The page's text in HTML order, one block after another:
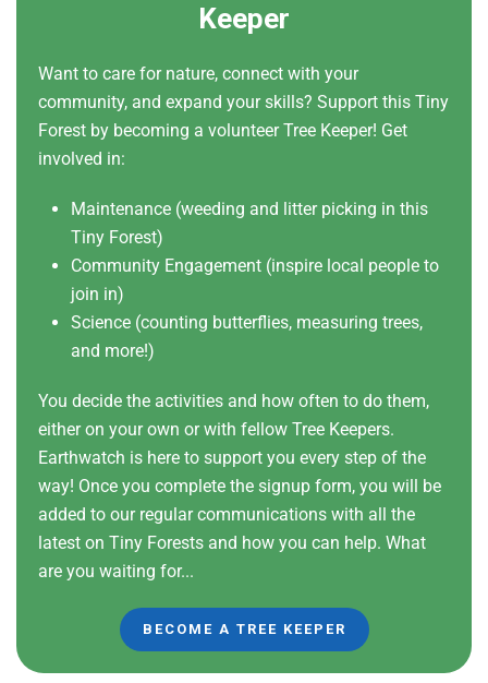
Keeper
Want to care for nature, connect with your
community, and expand your skills? Support this Tiny
Forest by becoming a volunteer Tree Keeper! Get
involved in:
Maintenance (weeding and litter picking in this
Tiny Forest)
Community Engagement (inspire local people to
join in)
Science (counting butterflies, measuring trees,
and more!)
You decide the activities and how often to do them,
either on your own or with fellow Tree Keepers.
Earthwatch is here to support you every step of the
way! Once you complete the signup form, you will be
added to our regular communications with all the
latest on Tiny Forests and how you can help. What
are you waiting for...
BECOME A TREE KEEPER